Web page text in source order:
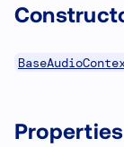
Properties